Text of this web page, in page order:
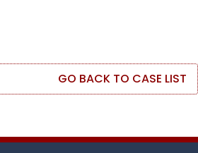
GO BACK TO CASE LIST